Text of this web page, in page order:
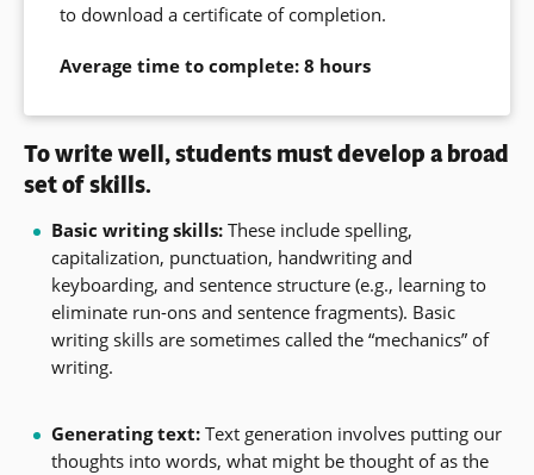
to download a certificate of completion.
Average time to complete: 8 hours
To write well, students must develop a broad
set of skills.
Basic writing skills:These include spelling,
capitalization, punctuation, handwriting and
keyboarding, and sentence structure (e.g., learning to
eliminate run-ons and sentence fragments). Basic
writing skills are sometimes called the “mechanics” of
writing.
Generating text: Text generation involves putting our
thoughts into words, what might be thought of as the